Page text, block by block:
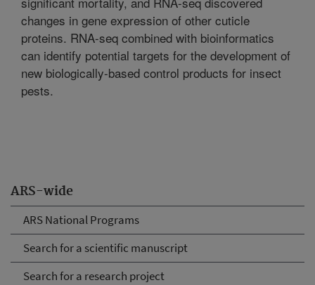
ARS-wide
ARS National Programs
Search for a scientific manuscript
Search for a research project
changes in gene expression of other cuticle
proteins. RNA-seq combined with bioinformatics
can identify potential targets for the development of
new biologically-based control products for insect
pests.